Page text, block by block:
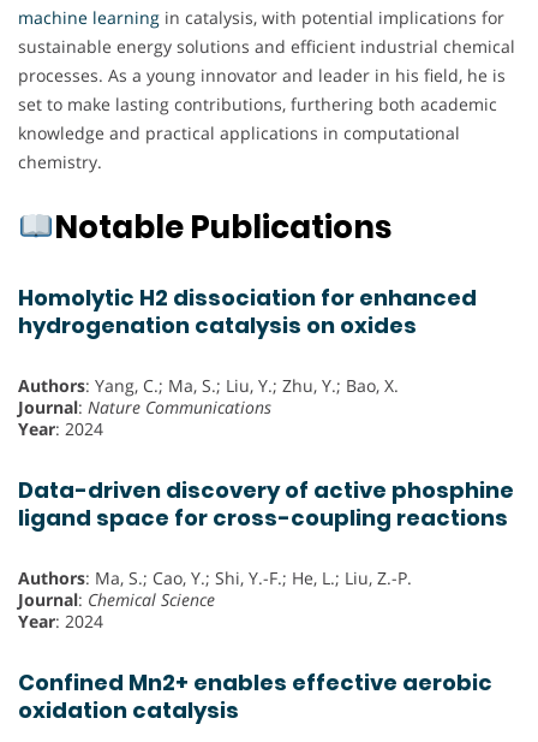
machine learning in catalysis, with potential implications for
sustainable energy solutions and efficient industrial chemical
processes. As a young innovator and leader in his field, he is
set to make lasting contributions, furthering both academic
knowledge and practical applications in computational
chemistry.
Notable Publications
Homolytic H2 dissociation for enhanced
hydrogenation catalysis on oxides
Authors: Yang, C.; Ma, S.; Liu, Y.; Zhu, Y.; Bao, X.
Journal: Nature Communications
Year: 2024
Data-driven discovery of active phosphine
ligand space for cross-coupling reactions
Authors: Ma, S.; Cao, Y.; Shi, Y.-F.; He, L.; Liu, Z.-P.
Journal: Chemical Science
Year: 2024
Confined Mn2+ enables effective aerobic
oxidation catalysis